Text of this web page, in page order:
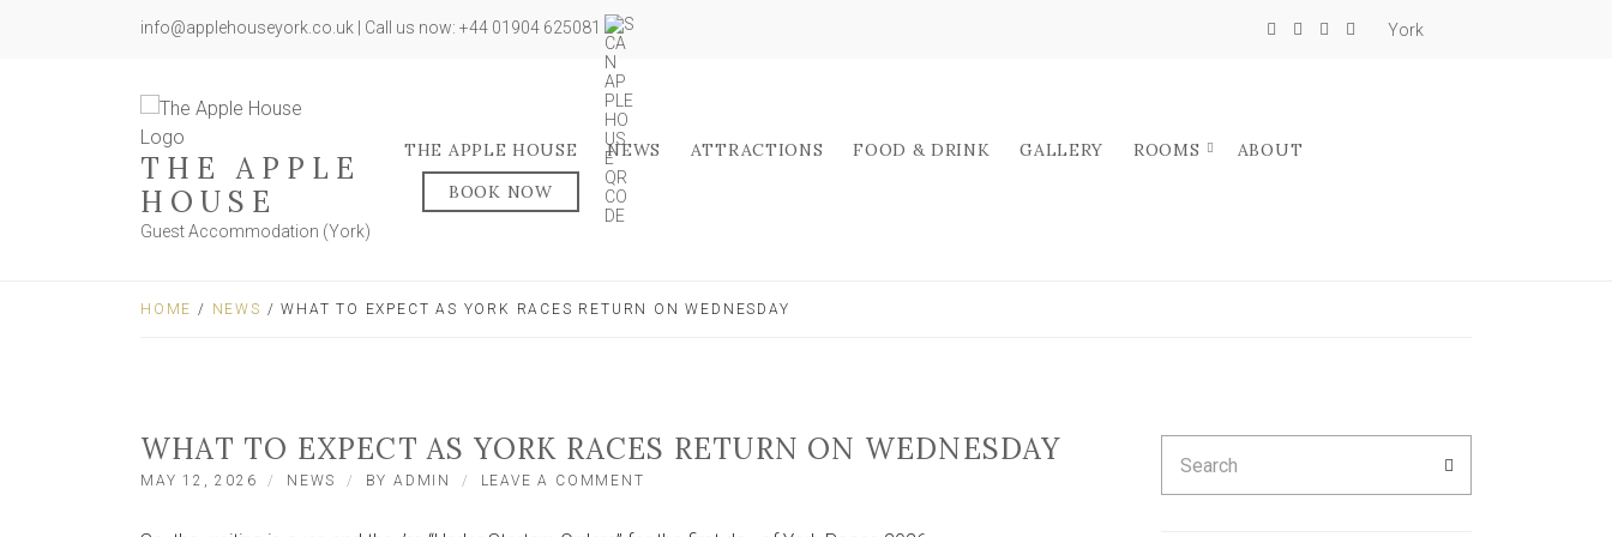
info@applehouseyork.co.uk | Call us now: +44 01904 625081 York
THE APPLE
HOUSE
Guest Accommodation (York)
THE APPLE HOUSE NEWS ATTRACTIONS FOOD & DRINK GALLERY ROOMS
ABOUT
BOOK NOW
HOME / NEWS / WHAT TO EXPECT AS YORK RACES RETURN ON WEDNESDAY
WHAT TO EXPECT AS YORK RACES RETURN ON WEDNESDAY
MAY 12, 2026 NEWS BYADMIN LEAVE A COMMENT
for: